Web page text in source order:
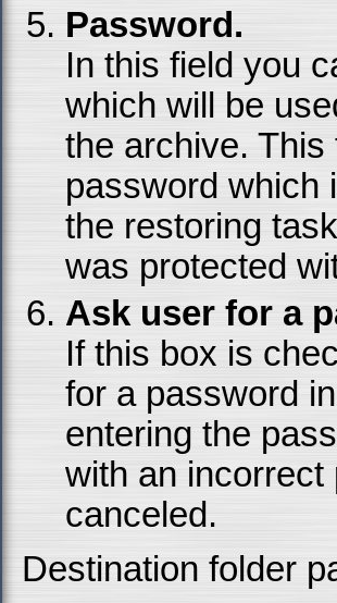
Password.
In this field you
which will be
the archive.
password which
the restoring
was protected
Ask user for a
If this box is
for a password
entering the
with an
canceled.
Destination folder